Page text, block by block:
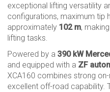
exceptional lifting versatility
configurations, maximum tip
approximately 102 m,
lifting tasks.
Powered by a 390 kW
and equipped with a ZF
XCA160 combines strong
excellent off-road capability.